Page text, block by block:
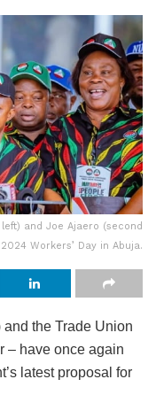
and Joe Ajaero (second
Workers’ Day in Abuja.
the Trade Union
– have once again
latest proposal for